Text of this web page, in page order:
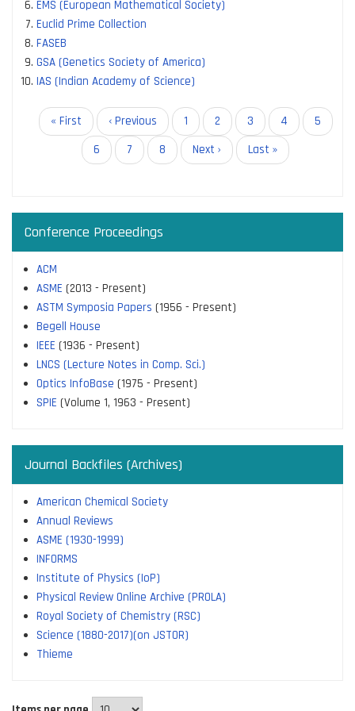
EMS (European Mathematical Society)
Euclid Prime Collection
FASEB
GSA (Genetics Society of America)
IAS (Indian Academy of Science)
Pagination
First
page
« First
Previous
page
‹ Previous Page
1 Page
2 Page
3
Current
page
4 Page
5
Page
6 Page
7 Page
8
Next
page
Next ›
Last
page
Last »
Conference Proceedings
ACM
ASME (2013 - Present)
ASTM Symposia Papers (1956 - Present)
Begell House
IEEE (1936 - Present)
LNCS (Lecture Notes in Comp. Sci.)
Optics InfoBase (1975 - Present)
SPIE (Volume 1, 1963 - Present)
Journal Backfiles (Archives)
American Chemical Society
Annual Reviews
ASME (1930-1999)
INFORMS
Institute of Physics (IoP)
Physical Review Online Archive (PROLA)
Royal Society of Chemistry (RSC)
Science (1880-2017)(on JSTOR)
Thieme